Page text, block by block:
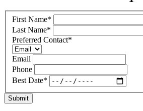
First Name*
Last Name*
Preferred Contact*
Email
Phone
Best Date*
Submit